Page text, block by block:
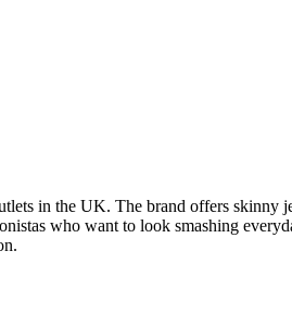
in the UK. The brand offers skinny
who want to look smashing